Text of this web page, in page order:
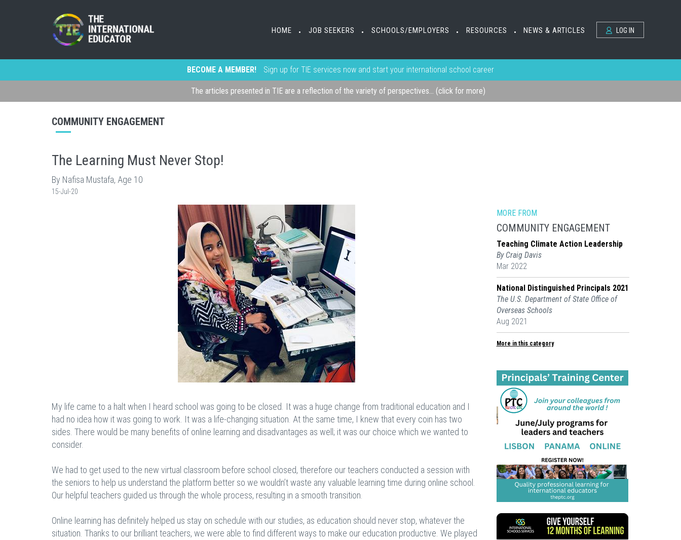
HOME • JOB SEEKERS • SCHOOLS/EMPLOYERS • RESOURCES • NEWS & ARTICLES LOG IN
BECOME A MEMBER! Sign up for TIE services now and start your international school career
The articles presented in TIE are a reflection of the variety of perspectives... (click for more)
COMMUNITY ENGAGEMENT
The Learning Must Never Stop!
By Nafisa Mustafa, Age 10
15-Jul-20
My life came to a halt when I heard school was going to be closed. It was a huge change from traditional education and I
had no idea how it was going to work. It was a life-changing situation. At the same time, I knew that every coin has two
sides. There would be many benefits of online learning and disadvantages as well; it was our choice which we wanted to
consider.
We had to get used to the new virtual classroom before school closed, therefore our teachers conducted a session with
the seniors to help us understand the platform better so we wouldn’t waste any valuable learning time during online school.
Our helpful teachers guided us through the whole process, resulting in a smooth transition.
Online learning has definitely helped us stay on schedule with our studies, as education should never stop, whatever the
situation. Thanks to our brilliant teachers, we were able to find different ways to make our education productive. We played
MORE FROM
COMMUNITY ENGAGEMENT
Teaching Climate Action Leadership
By Craig Davis
Mar 2022
National Distinguished Principals 2021
The U.S. Department of State Office of
Overseas Schools
Aug 2021
More in this category